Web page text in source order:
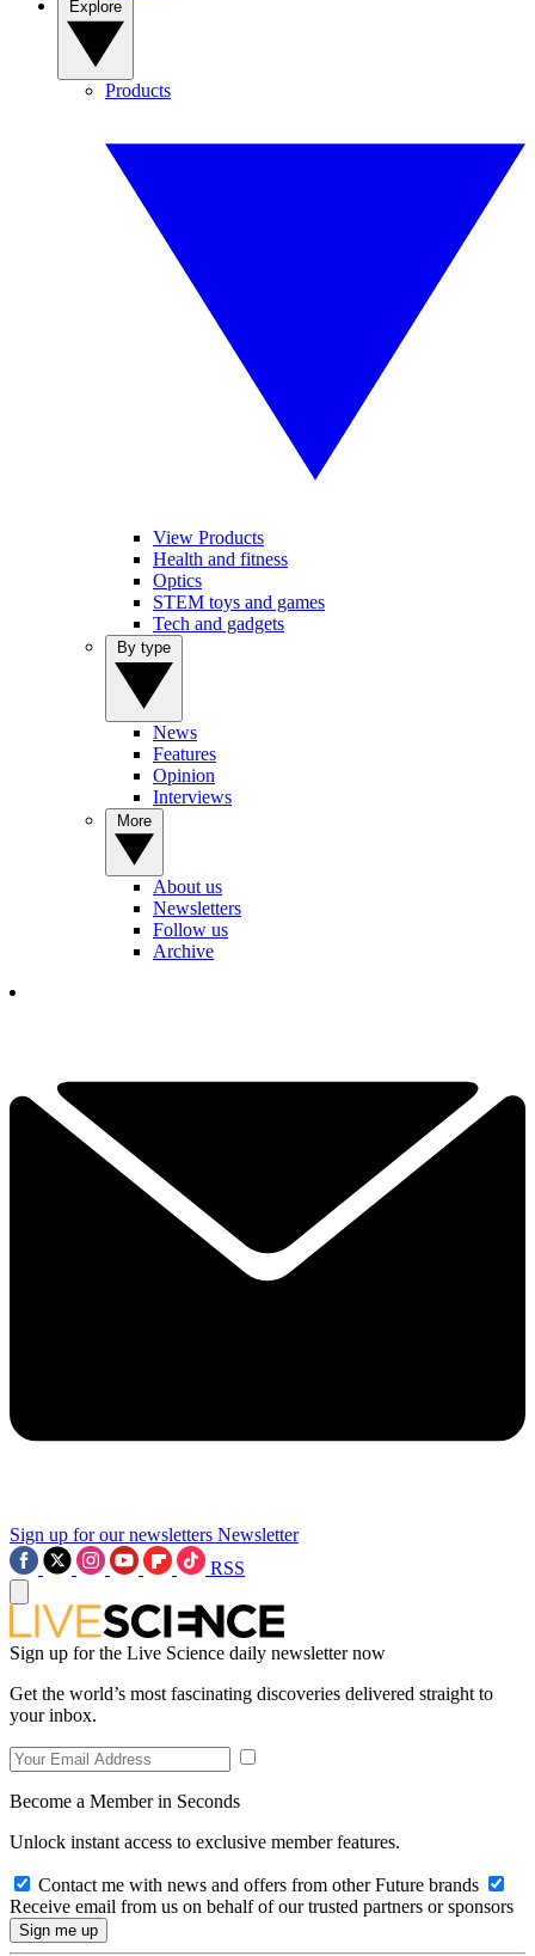
Products
View Products
Health and fitness
Optics
STEM toys and games
Tech and gadgets
News
Features
Opinion
Interviews
About us
Newsletters
Follow us
Archive
Sign up for our newsletters Newsletter
RSS
Sign up for the Live Science daily newsletter now
Get the world’s most fascinating discoveries delivered straight to
your inbox.
Become a Member in Seconds
Unlock instant access to exclusive member features.
Contact me with news and offers from other Future brands
Receive email from us on behalf of our trusted partners or sponsors